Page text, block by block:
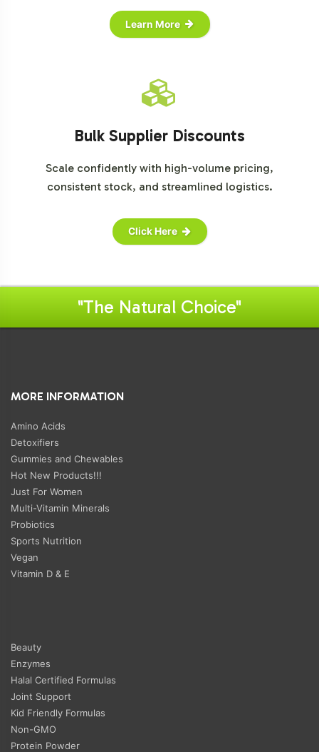
Learn More
Bulk Supplier Discounts
Scale confidently with high-volume pricing,
consistent stock, and streamlined logistics.
Click Here
"The Natural Choice"
MORE INFORMATION
Amino Acids
Detoxifiers
Gummies and Chewables
Hot New Products!!!
Just For Women
Multi-Vitamin Minerals
Probiotics
Sports Nutrition
Vegan
Vitamin D & E
Beauty
Enzymes
Halal Certified Formulas
Joint Support
Kid Friendly Formulas
Non-GMO
Protein Powder